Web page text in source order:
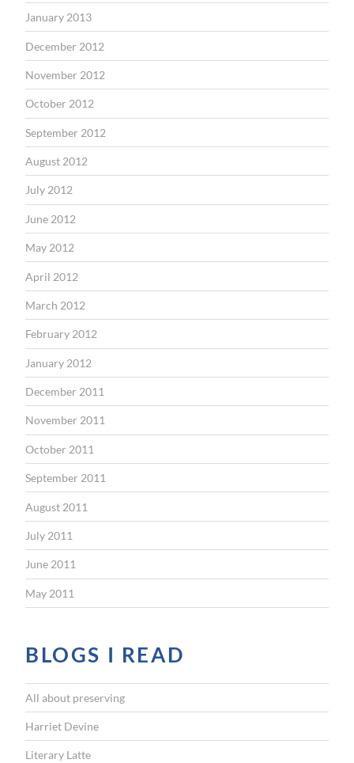
January 2013
December 2012
November 2012
October 2012
September 2012
August 2012
July 2012
June 2012
May 2012
April 2012
March 2012
February 2012
January 2012
December 2011
November 2011
October 2011
September 2011
August 2011
July 2011
June 2011
May 2011
BLOGS I READ
All about preserving
Harriet Devine
Literary Latte